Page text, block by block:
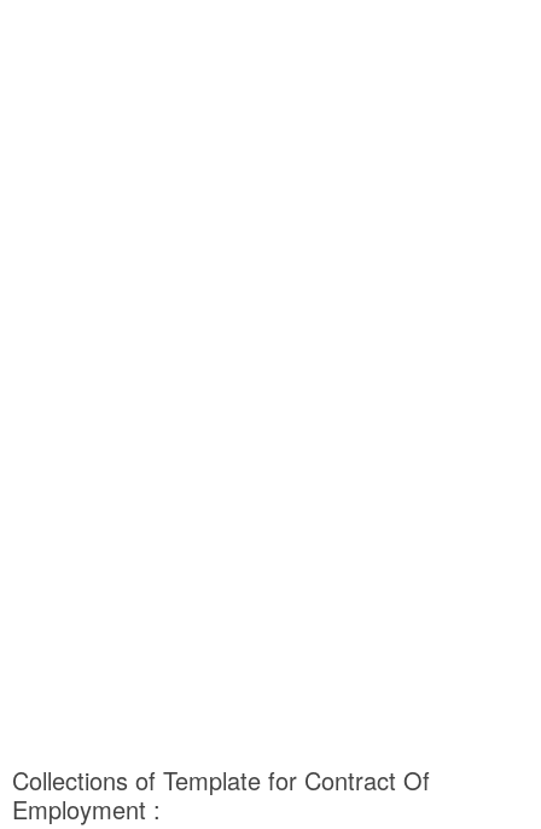
Collections of Template for Contract Of
Employment :